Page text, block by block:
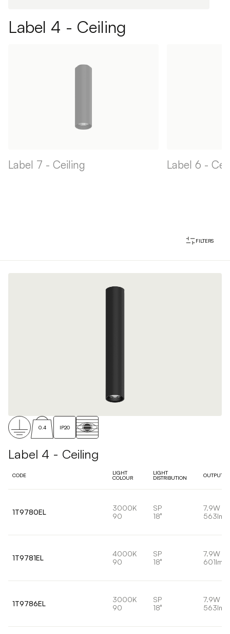
Label 4 - Ceiling
Label 7 - Ceiling Label 6 -
FILTERS
0.4 IP20
Label 4 - Ceiling
CODE
LIGHT
COLOUR
LIGHT
DISTRIBUTION
OUTPUT
1T9780EL
3000K
90
SP
18°
7.9W
563lm
1T9781EL
4000K
90
SP
18°
7.9W
601lm
1T9786EL
3000K
90
SP
18°
7.9W
563lm